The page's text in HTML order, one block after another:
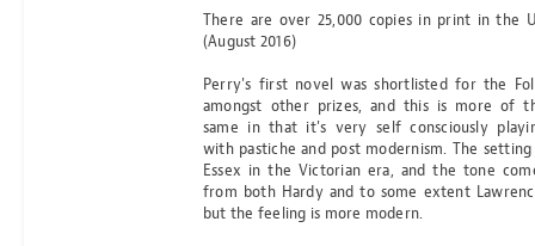
Any questions?
CONTACT@BS2BO.COM
There are over 25,000 copies in print in the
(August 2016)
Perry's first novel was shortlisted for the
amongst other prizes, and this is more of
same in that it's very self consciously
with pastiche and post modernism. The setting
Essex in the Victorian era, and the tone
from both Hardy and to some extent
but the feeling is more modern.